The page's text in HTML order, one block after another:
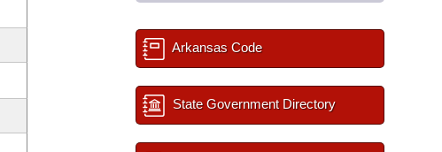
Arkansas Code
State Government Directory